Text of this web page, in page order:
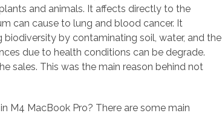
and animals. It affects directly to the
can cause to lung and blood cancer. It
by contaminating soil, water, and the
due to health conditions can be degrade.
sales. This was the main reason behind not
M4 MacBook Pro? There are some main